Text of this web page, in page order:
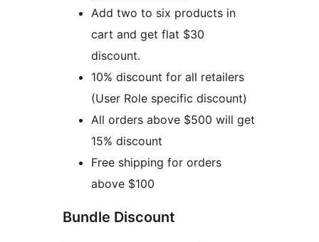
Add two to six products in
cart and get flat $30
discount.
10% discount for all retailers
(User Role specific discount)
All orders above $500 will get
15% discount
Free shipping for orders
above $100
Bundle Discount